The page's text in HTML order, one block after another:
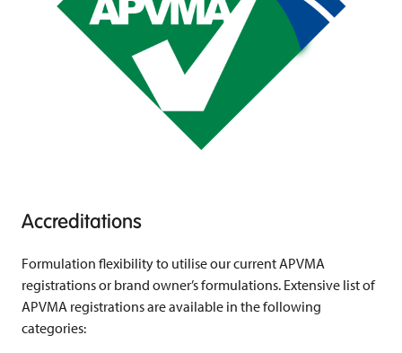
Accreditations
Formulation flexibility to utilise our current APVMA
registrations or brand owner’s formulations. Extensive list of
APVMA registrations are available in the following
categories: